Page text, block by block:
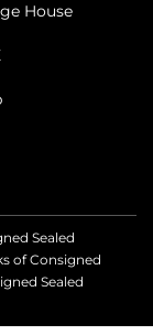
House
Sealed
of Consigned
Sealed